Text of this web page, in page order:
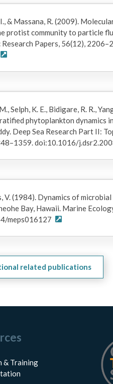
I., & Massana, R. (2009).
protist community to particle
Papers, 56(12),
Selph, K. E., Bidigare, R. R.,
phytoplankton dynamics
Deep Sea Research Part II:
doi:10.1016/
V. (1984). Dynamics of
Bay, Hawaii. Marine
meps016127
related publications
& Training